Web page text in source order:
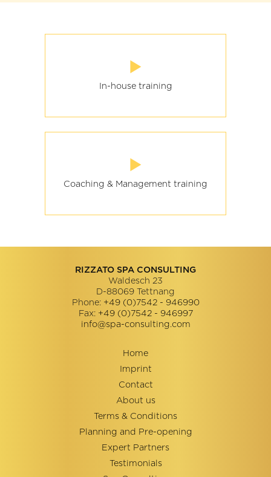
In-house training
Coaching & Management training
RIZZATO SPA CONSULTING
Waldesch 23
D-88069 Tettnang
Phone: +49 (0)7542 - 946990
Fax: +49 (0)7542 - 946997
info@spa-consulting.com
Home
Imprint
Contact
About us
Terms & Conditions
Planning and Pre-opening
Expert Partners
Testimonials